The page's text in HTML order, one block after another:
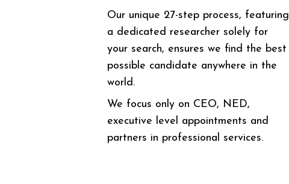
Our unique 27-step process, featuring
a dedicated researcher solely for
your search, ensures we find the best
possible candidate anywhere in the
world.
We focus only on CEO, NED,
executive level appointments and
partners in professional services.